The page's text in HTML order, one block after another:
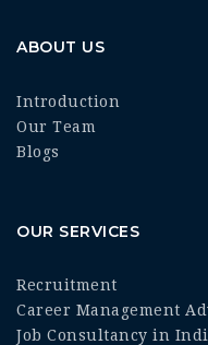
ABOUT US
Introduction
Our Team
Blogs
OUR SERVICES
Recruitment
Career Management
Job Consultancy in